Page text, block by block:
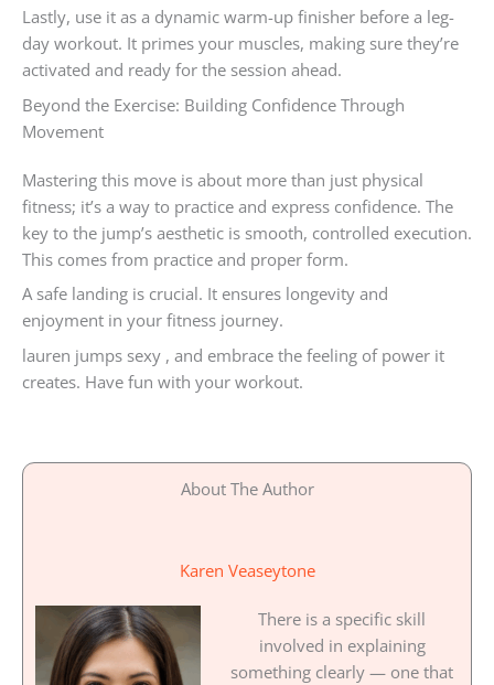
Lastly, use it as a dynamic warm-up finisher before a leg-
day workout. It primes your muscles, making sure they’re
activated and ready for the session ahead.
Beyond the Exercise: Building Confidence Through
Movement
Mastering this move is about more than just physical
fitness; it’s a way to practice and express confidence. The
key to the jump’s aesthetic is smooth, controlled execution.
This comes from practice and proper form.
A safe landing is crucial. It ensures longevity and
enjoyment in your fitness journey.
lauren jumps sexy , and embrace the feeling of power it
creates. Have fun with your workout.
About The Author
Karen Veaseytone
There is a specific skill
involved in explaining
something clearly — one that